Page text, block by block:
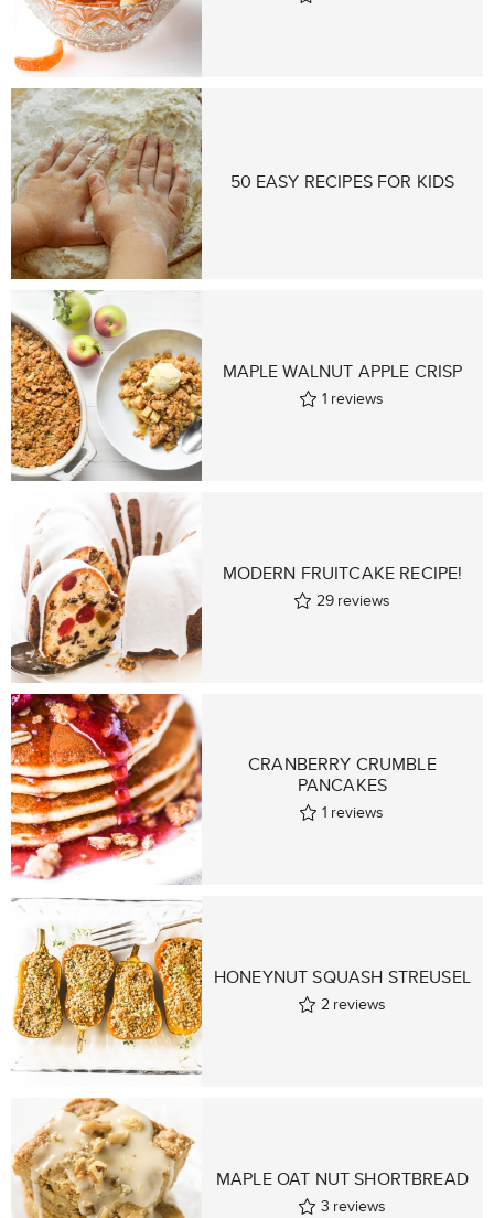
50 EASY RECIPES FOR KIDS
MAPLE WALNUT APPLE CRISP
1 reviews
MODERN FRUITCAKE RECIPE!
29 reviews
CRANBERRY CRUMBLE
PANCAKES
1 reviews
HONEYNUT SQUASH STREUSEL
2 reviews
MAPLE OAT NUT SHORTBREAD
3 reviews